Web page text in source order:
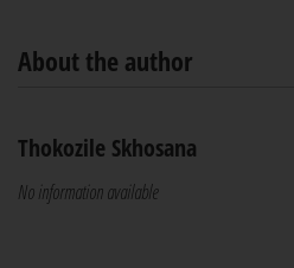
About the author
Thokozile Skhosana
No information available